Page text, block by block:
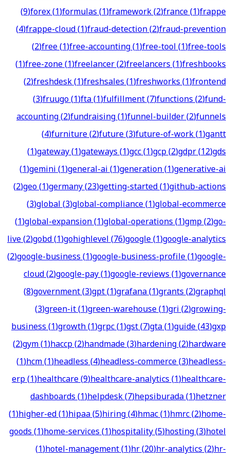
(9)forex(1)formulas(1)framework(2)france(1)frappe
(4)frappe-cloud(1)fraud-detection(2)fraud-prevention
(2)free(1)free-accounting(1)free-tool(1)free-tools
(1)free-zone(1)freelancer(2)freelancers(1)freshbooks
(2)freshdesk(1)freshsales(1)freshworks(1)frontend
(3)fruugo(1)fta(1)fulfillment(7)functions(2)fund-
accounting(2)fundraising(1)funnel-builder(2)funnels
(4)furniture(2)future(3)future-of-work(1)gantt
(1)gateway(1)gateways(1)gcc(1)gcp(2)gdpr(12)gds
(1)gemini(1)general-ai(1)generation(1)generative-ai
(2)geo(1)germany(23)getting-started(1)github-actions
(3)global(3)global-compliance(1)global-ecommerce
(1)global-expansion(1)global-operations(1)gmp(2)go-
live(2)gobd(1)gohighlevel(76)google(1)google-analytics
(2)google-business(1)google-business-profile(1)google-
cloud(2)google-pay(1)google-reviews(1)governance
(8)government(3)gpt(1)grafana(1)grants(2)graphql
(3)green-it(1)green-warehouse(1)gri(2)growing-
business(1)growth(1)grpc(1)gst(7)gta(1)guide(43)gxp
(2)gym(1)haccp(2)handmade(3)hardening(2)hardware
(1)hcm(1)headless(4)headless-commerce(3)headless-
erp(1)healthcare(9)healthcare-analytics(1)healthcare-
dashboards(1)helpdesk(7)hepsiburada(1)hetzner
(1)higher-ed(1)hipaa(5)hiring(4)hmac(1)hmrc(2)home-
goods(1)home-services(1)hospitality(5)hosting(3)hotel
(1)hotel-management(1)hr(20)hr-analytics(2)hr-